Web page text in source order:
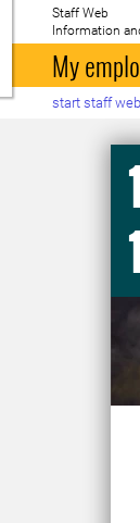
To startpage
Staff Web
Information
My
start staff web